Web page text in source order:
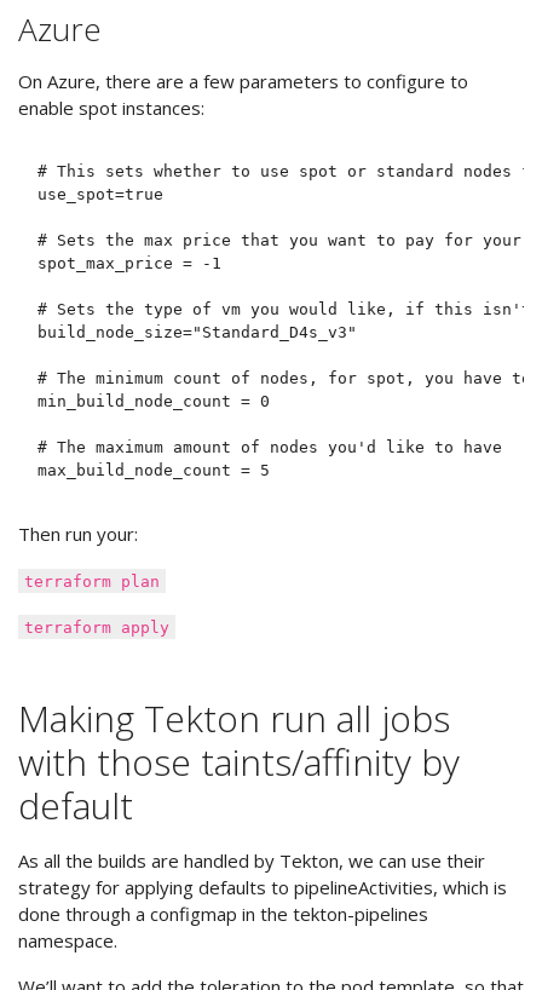
Azure
On Azure, there are a few parameters to configure to
enable spot instances:
# This sets whether to use spot or standard
use_spot=true
# Sets the max price that you want to pay for
spot_max_price = -1
# Sets the type of vm you would like, if this isn't
build_node_size="Standard_D4s_v3"
# The minimum count of nodes, for spot, you have to
min_build_node_count = 0
# The maximum amount of nodes you'd like to have
Then run your:
terraform plan
terraform apply
Making Tekton run all jobs
with those taints/affinity by
default
As all the builds are handled by Tekton, we can use their
strategy for applying defaults to pipelineActivities, which is
done through a configmap in the tekton-pipelines
namespace.